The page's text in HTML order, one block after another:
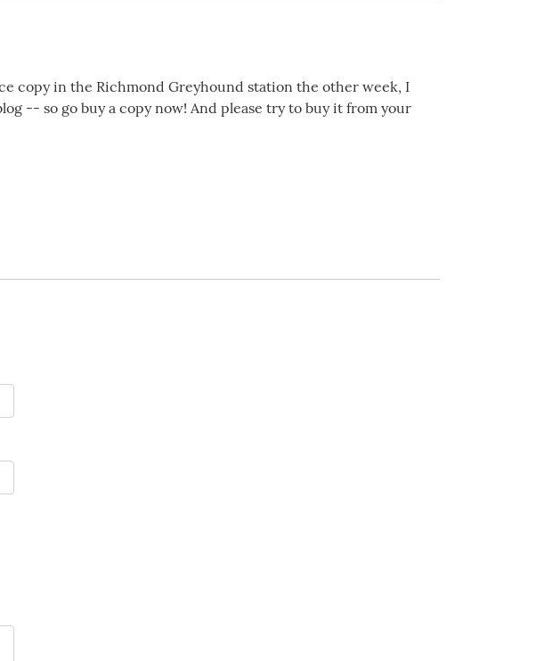
copy in the Richmond Greyhound station the other week, I
-- so go buy a copy now! And please try to buy it from your